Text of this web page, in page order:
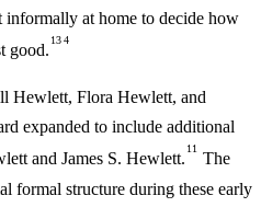
informally at home to decide how
good.
134
Hewlett, Flora Hewlett, and
expanded to include additional
and James S. Hewlett.
11
The
formal structure during these early